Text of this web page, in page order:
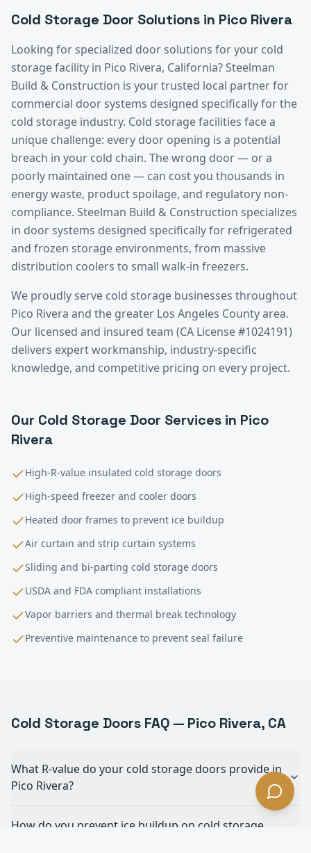
Cold Storage Door Solutions in Pico Rivera
Looking for specialized door solutions for your cold
storagefacility in Pico Rivera, California? Steelman
Build & Construction is your trusted local partner for
commercial door systems designed specifically for the
cold storage industry. Cold storage facilities face a
unique challenge: every door opening is a potential
breach in your cold chain. The wrong door — or a
poorly maintained one — can cost you thousands in
energy waste, product spoilage, and regulatory non-
compliance. Steelman Build & Construction specializes
in door systems designed specifically for refrigerated
and frozen storage environments, from massive
distribution coolers to small walk-in freezers.
We proudly serve cold storage businesses throughout
Pico Rivera and the greater Los Angeles Countyarea.
Our licensed and insured team (CA License #1024191)
delivers expert workmanship, industry-specific
knowledge, and competitive pricing on every project.
Our Cold Storage Door Services in Pico
Rivera
High-R-value insulated cold storage doors
High-speed freezer and cooler doors
Heated door frames to prevent ice buildup
Air curtain and strip curtain systems
Sliding and bi-parting cold storage doors
USDA and FDA compliant installations
Vapor barriers and thermal break technology
Preventive maintenance to prevent seal failure
Cold Storage Doors FAQ — Pico Rivera, CA
What R-value do your cold storage doors provide in
Pico Rivera?
How do you prevent ice buildup on cold storage